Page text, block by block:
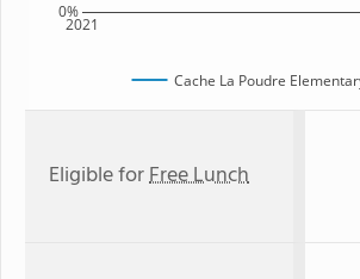
2021
0%
Cache La Poudre
Eligible forFree Lunch